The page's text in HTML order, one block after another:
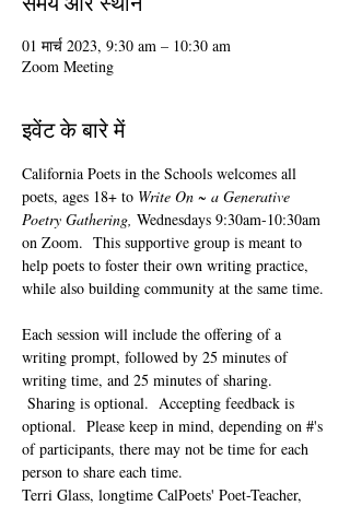
01 मार्च 2023, 9:30 am – 10:30 am
Zoom Meeting
इवेंट के बारे में
California Poets in the Schools welcomes all
poets, ages 18+ to Write On ~ a Generative
Poetry Gathering, Wednesdays 9:30am-10:30am
on Zoom.  This supportive group is meant to
help poets to foster their own writing practice,
while also building community at the same time.
Each session will include the offering of a
writing prompt, followed by 25 minutes of
writing time, and 25 minutes of sharing.
Sharing is optional.  Accepting feedback is
optional.  Please keep in mind, depending on #'s
of participants, there may not be time for each
person to share each time.
Terri Glass, longtime CalPoets' Poet-Teacher,